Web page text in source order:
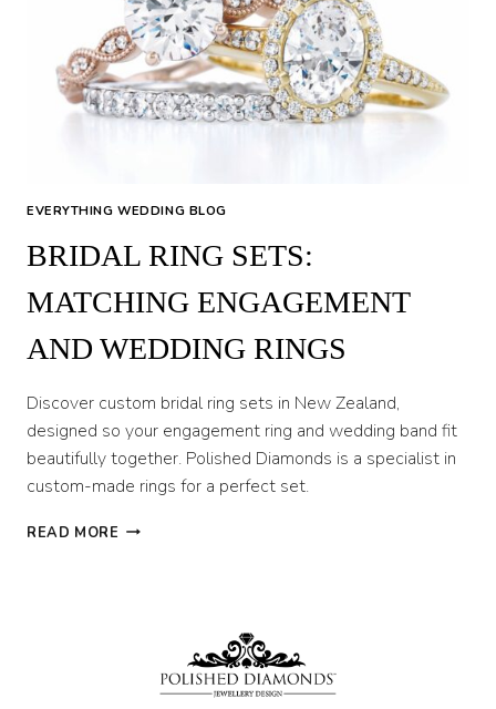
EVERYTHING WEDDING BLOG
BRIDAL RING SETS:
MATCHING ENGAGEMENT
AND WEDDING RINGS
Discover custom bridal ring sets in New Zealand,
designed so your engagement ring and wedding band fit
beautifully together. Polished Diamonds is a specialist in
custom-made rings for a perfect set.
READ MORE BRIDAL
WEDDING
RINGS